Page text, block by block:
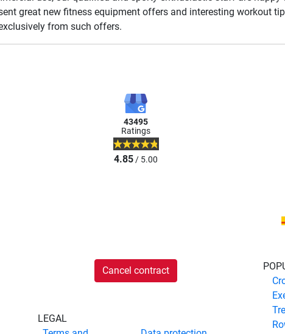
great new fitness equipment offers and interesting workout
from such offers.
43495
Ratings
4.85/ 5.00
Cancel contract
LEGAL